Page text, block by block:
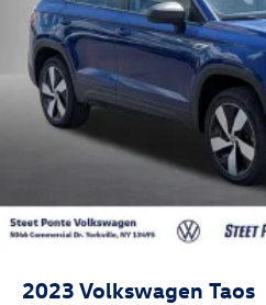
2023 Volkswagen Taos